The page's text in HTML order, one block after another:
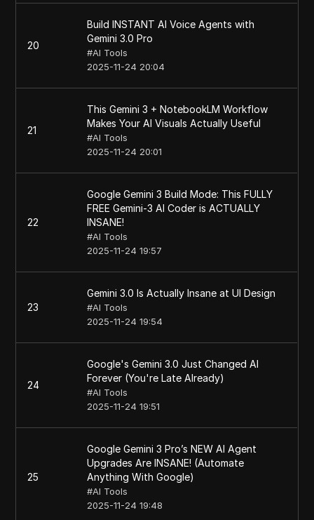
20
Build INSTANT AI Voice Agents with
Gemini 3.0 Pro
#AI Tools
2025-11-24 20:04
21
This Gemini 3 + NotebookLM Workflow
Makes Your AI Visuals Actually Useful
#AI Tools
2025-11-24 20:01
22
Google Gemini 3 Build Mode: This FULLY
FREE Gemini-3 AI Coder is ACTUALLY
INSANE!
#AI Tools
2025-11-24 19:57
23
Gemini 3.0 Is Actually Insane at UI Design
#AI Tools
2025-11-24 19:54
24
Google's Gemini 3.0 Just Changed AI
Forever (You're Late Already)
#AI Tools
2025-11-24 19:51
25
Google Gemini 3 Pro’s NEW AI Agent
Upgrades Are INSANE! (Automate
Anything With Google)
#AI Tools
2025-11-24 19:48